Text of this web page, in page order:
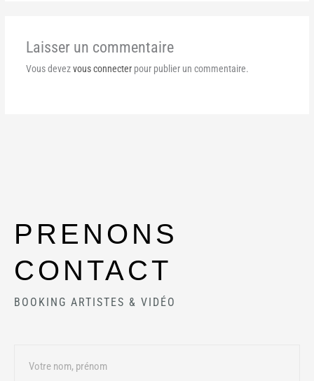
Laisser un commentaire
Vous devezvous connecterpour publier un commentaire.
PRENONS
CONTACT
BOOKING ARTISTES & VIDÉO